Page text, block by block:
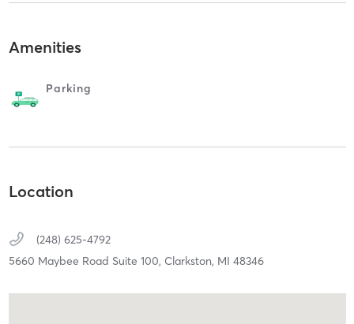
Amenities
Parking
Location
(248) 625-4792
5660 Maybee Road Suite 100, Clarkston, MI 48346